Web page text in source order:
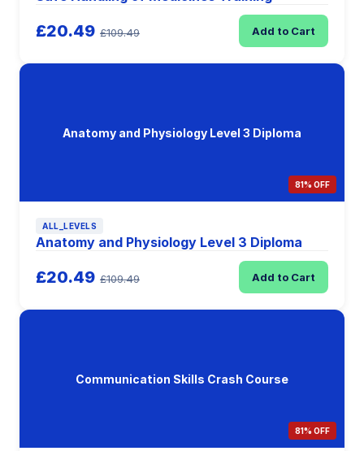
£20.49 £109.49 Add to Cart
Anatomy and Physiology Level 3 Diploma
81% OFF
ALL_LEVELS
Anatomy and Physiology Level 3 Diploma
£20.49 £109.49 Add to Cart
Communication Skills Crash Course
81% OFF